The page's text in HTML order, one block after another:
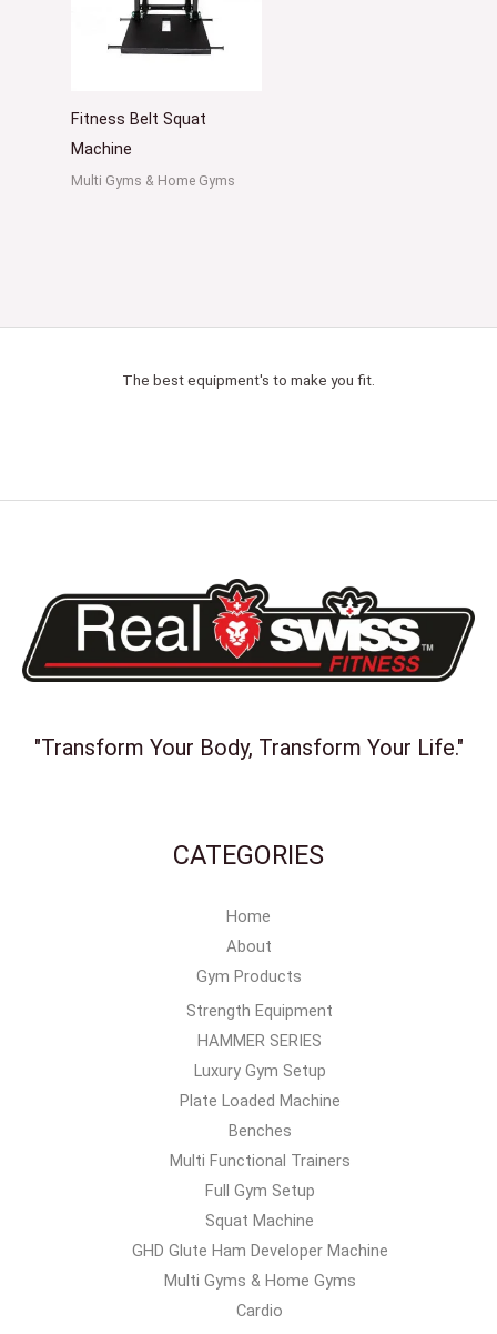
Fitness Belt Squat
Machine
Multi Gyms & Home Gyms
The best equipment's to make you fit.
"Transform Your Body, Transform Your Life."
CATEGORIES
Home
About
Gym Products
Strength Equipment
HAMMER SERIES
Luxury Gym Setup
Plate Loaded Machine
Benches
Multi Functional Trainers
Full Gym Setup
Squat Machine
GHD Glute Ham Developer Machine
Multi Gyms & Home Gyms
Cardio